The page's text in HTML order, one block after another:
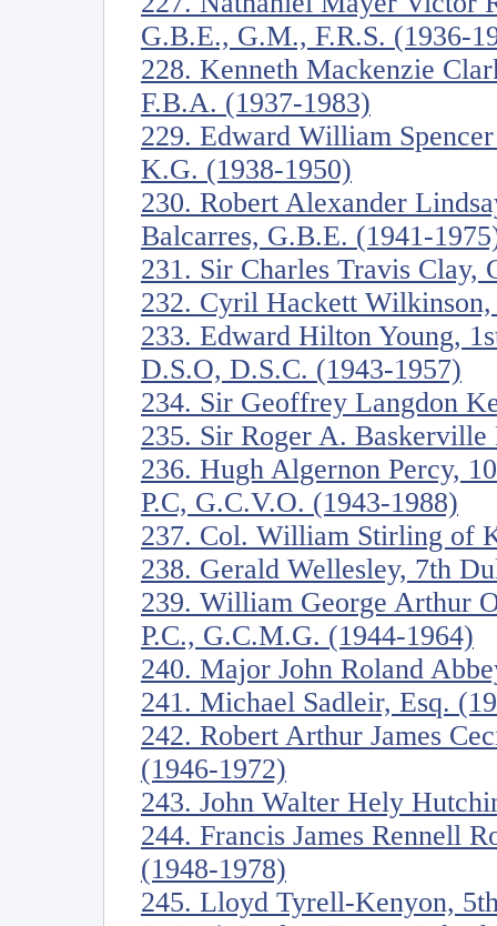
G.B.E., G.M., F.R.S. (1936-
228. Kenneth Mackenzie
F.B.A. (1937-1983)
229. Edward William
K.G. (1938-1950)
230. Robert Alexander
Balcarres, G.B.E. (1941-
231. Sir Charles Travis Clay,
232. Cyril Hackett
233. Edward Hilton Young,
D.S.O, D.S.C. (1943-1957)
234. Sir Geoffrey Langdon
235. Sir Roger A.
236. Hugh Algernon Percy,
P.C, G.C.V.O. (1943-1988)
237. Col. William Stirling of
238. Gerald Wellesley, 7th
239. William George Arthur
P.C., G.C.M.G. (1944-1964)
240. Major John Roland
241. Michael Sadleir, Esq.
242. Robert Arthur James
(1946-1972)
243. John Walter Hely
244. Francis James Rennell
(1948-1978)
245. Lloyd Tyrell-Kenyon,